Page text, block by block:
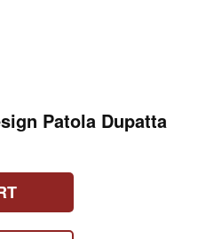
Patola Dupatta